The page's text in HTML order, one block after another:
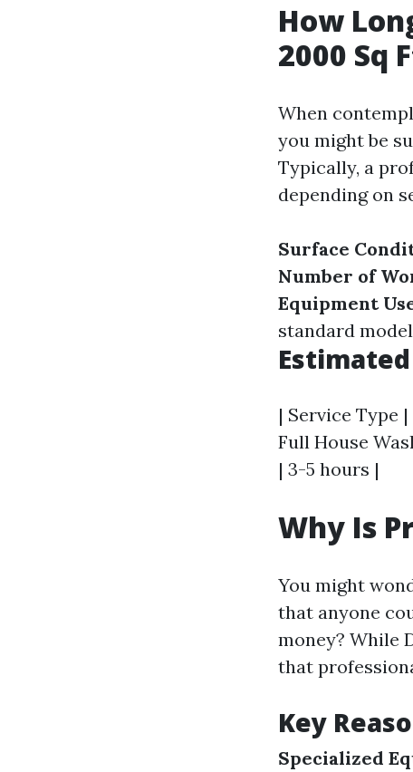
How
2000 Sq
When
you might be
Typically, a
depending on
Surface
Number of
Equipment
standard
| Service
Full House
| 3-5 hours |
Why Is
You might
that anyone
money? While
that
Key
Specialized